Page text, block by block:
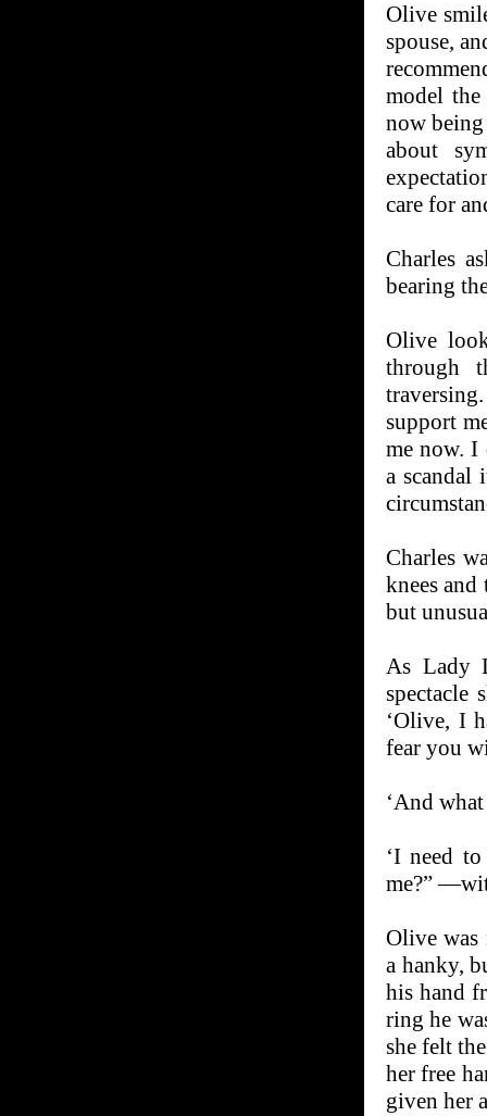
Olive
spouse,
model
now being
about
care for
Charles
bearing
Olive
through
support
me now. I
a scandal
Charles
knees
but
As Lady
spectacle
‘Olive, I
fear you
‘And
‘I need
me?”
Olive was
a hanky,
his hand
ring he
she felt
her free
given her